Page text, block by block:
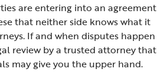
are entering into an agreement
that neither side knows what it
If and when disputes happen
review by a trusted attorney that
may give you the upper hand.